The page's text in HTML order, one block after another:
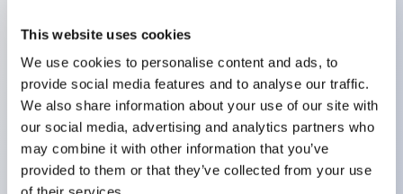
This website uses cookies
We use cookies to personalise content and ads, to
provide social media features and to analyse our traffic.
We also share information about your use of our site with
our social media, advertising and analytics partners who
may combine it with other information that you’ve
provided to them or that they’ve collected from your use
No terminal cover required. (Except for direct type
pilot lights)
Significantly reduces wiring labor for round crimp
terminals.
LED bulbs (LSRD bulbs) that perform six colors